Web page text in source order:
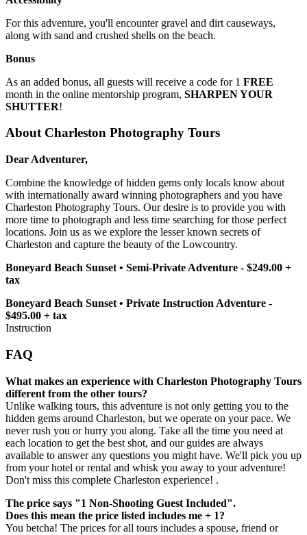
For this adventure, you'll encounter gravel and dirt causeways,
along with sand and crushed shells on the beach.
Bonus
As an added bonus, all guests will receive a code for 1 FREE
month in the online mentorship program, SHARPEN YOUR
SHUTTER!
About Charleston Photography Tours
Dear Adventurer,
Combine the knowledge of hidden gems only locals know about
with internationally award winning photographers and you have
Charleston Photography Tours. Our desire is to provide you with
more time to photograph and less time searching for those perfect
locations. Join us as we explore the lesser known secrets of
Charleston and capture the beauty of the Lowcountry.
Boneyard Beach Sunset • Semi-Private Adventure - $249.00 +
tax
Boneyard Beach Sunset • Private Instruction Adventure -
$495.00 + tax
Instruction
FAQ
What makes an experience with Charleston Photography Tours
different from the other tours?
Unlike walking tours, this adventure is not only getting you to the
hidden gems around Charleston, but we operate on your pace. We
never rush you or hurry you along. Take all the time you need at
each location to get the best shot, and our guides are always
available to answer any questions you might have. We'll pick you up
from your hotel or rental and whisk you away to your adventure!
Don't miss this complete Charleston experience! .
The price says "1 Non-Shooting Guest Included".
Does this mean the price listed includes me + 1?
You betcha! The prices for all tours includes a spouse, friend or